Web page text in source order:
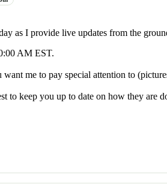
as I provide live updates from the
AM EST.
me to pay special attention to
to keep you up to date on how they are